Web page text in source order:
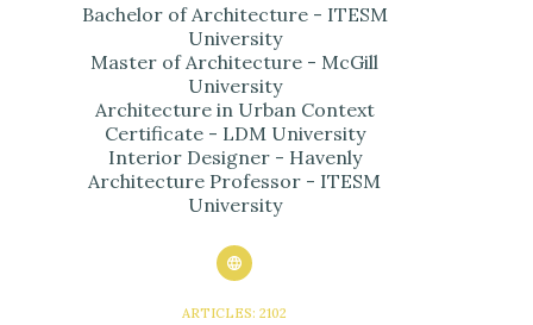
Bachelor of Architecture - ITESM
University
Master of Architecture - McGill
University
Architecture in Urban Context
Certificate - LDM University
Interior Designer - Havenly
Architecture Professor - ITESM
University
ARTICLES: 2102